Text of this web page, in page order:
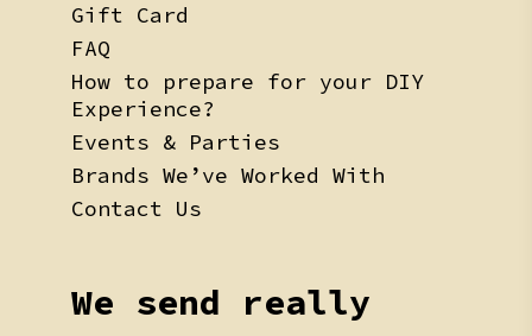
Gift Card
FAQ
How to prepare for your DIY
Experience?
Events & Parties
Brands We’ve Worked With
Contact Us
We send really